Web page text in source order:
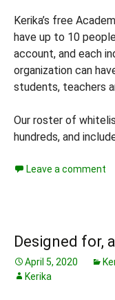
Kerika’s free
have up to 10
account, and each
organization can
students, teachers
Our roster of
hundreds, and
Leave a comment
Designed for,
April 5, 2020
Kerika